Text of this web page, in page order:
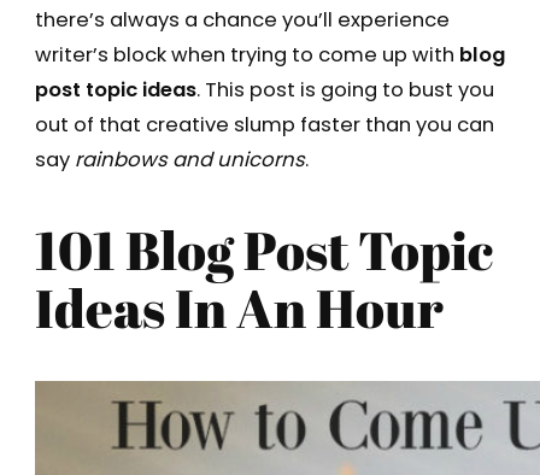
there’s always a chance you’ll experience
writer’s block when trying to come up with blog
post topic ideas. This post is going to bust you
out of that creative slump faster than you can
say rainbows and unicorns.
101 Blog Post Topic
Ideas In An Hour